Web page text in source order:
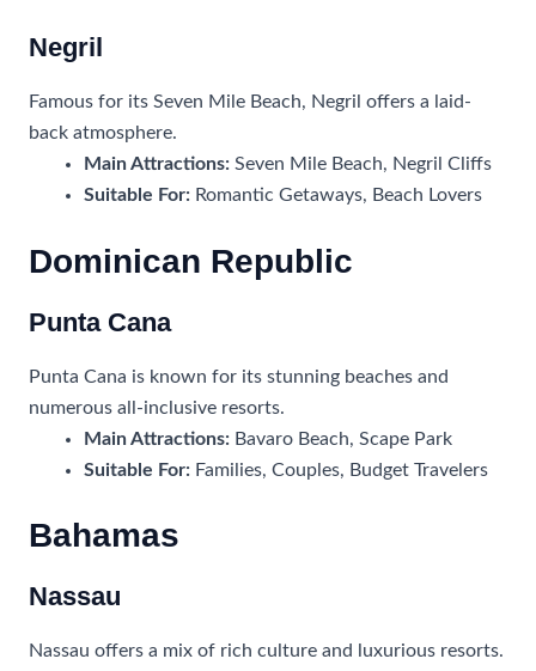
Negril
Famous for its Seven Mile Beach, Negril offers a laid-
back atmosphere.
Main Attractions: Seven Mile Beach, Negril Cliffs
Suitable For: Romantic Getaways, Beach Lovers
Dominican Republic
Punta Cana
Punta Cana is known for its stunning beaches and
numerous all-inclusive resorts.
Main Attractions: Bavaro Beach, Scape Park
Suitable For: Families, Couples, Budget Travelers
Bahamas
Nassau
Nassau offers a mix of rich culture and luxurious resorts.